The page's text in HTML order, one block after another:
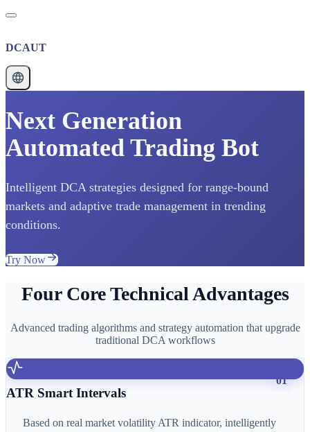
DCAUT
Next Generation
Automated Trading Bot
Intelligent DCA strategies designed for range-bound
markets and adaptive trade management in trending
conditions.
Try Now
Four Core Technical Advantages
Advanced trading algorithms and strategy automation that upgrade
traditional DCA workflows
01
ATR Smart Intervals
Based on real market volatility ATR indicator, intelligently